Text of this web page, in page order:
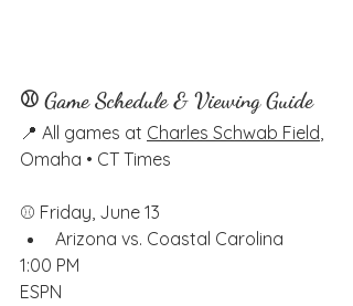
⚾ Game Schedule & Viewing Guide
📍 All games at Charles Schwab Field,
Omaha • CT Times
⚾️ Friday, June 13
Arizona vs. Coastal Carolina
1:00 PM
ESPN